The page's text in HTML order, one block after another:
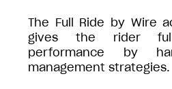
The Full Ride by Wire
gives the rider
performance by
management strategies.